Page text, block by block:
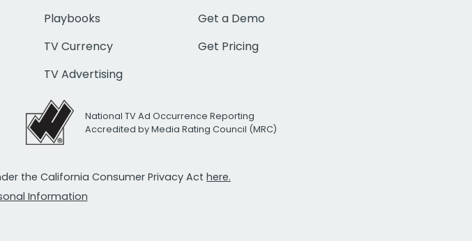
Playbooks
TV Currency
TV Advertising
Get a Demo
Get Pricing
National TV Ad Occurrence Reporting
Accredited by Media Rating Council (MRC)
the California Consumer Privacy Act here.
Information